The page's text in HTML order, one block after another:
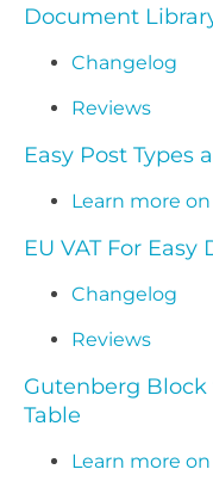
Document
Changelog
Reviews
Easy Post Types
Learn more
EU VAT For
Changelog
Reviews
Gutenberg
Table
Learn more